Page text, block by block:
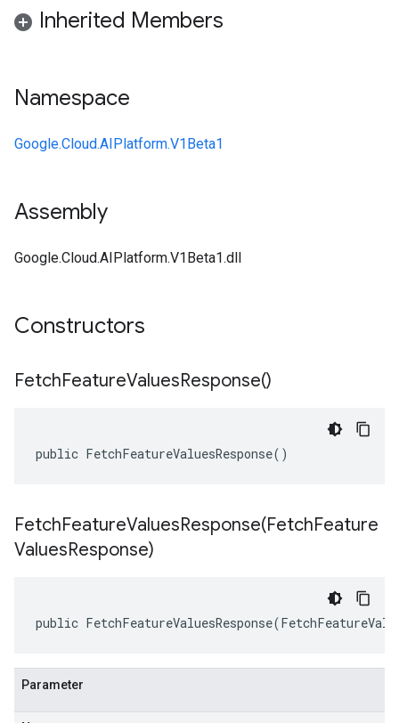
Inherited Members
Namespace
Google.Cloud.AIPlatform.V1Beta1
Assembly
Google.Cloud.AIPlatform.V1Beta1.dll
Constructors
FetchFeatureValuesResponse()
public FetchFeatureValuesResponse()
FetchFeatureValuesResponse(FetchFeature
ValuesResponse)
public
Parameter